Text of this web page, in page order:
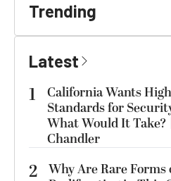
Trending
Latest
1
California Wants
Standards for
What Would It Take?
Chandler
2 Why Are Rare Forms